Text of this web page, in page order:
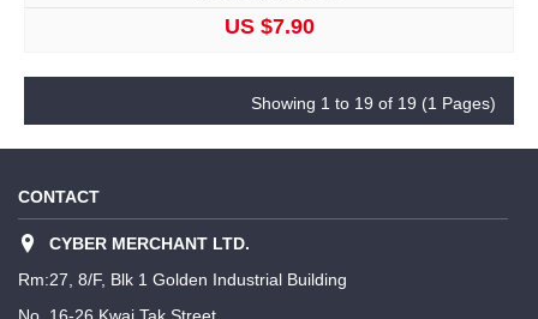
US $7.90
Showing 1 to 19 of 19 (1 Pages)
CONTACT
CYBER MERCHANT LTD.
Rm:27, 8/F, Blk 1 Golden Industrial Building